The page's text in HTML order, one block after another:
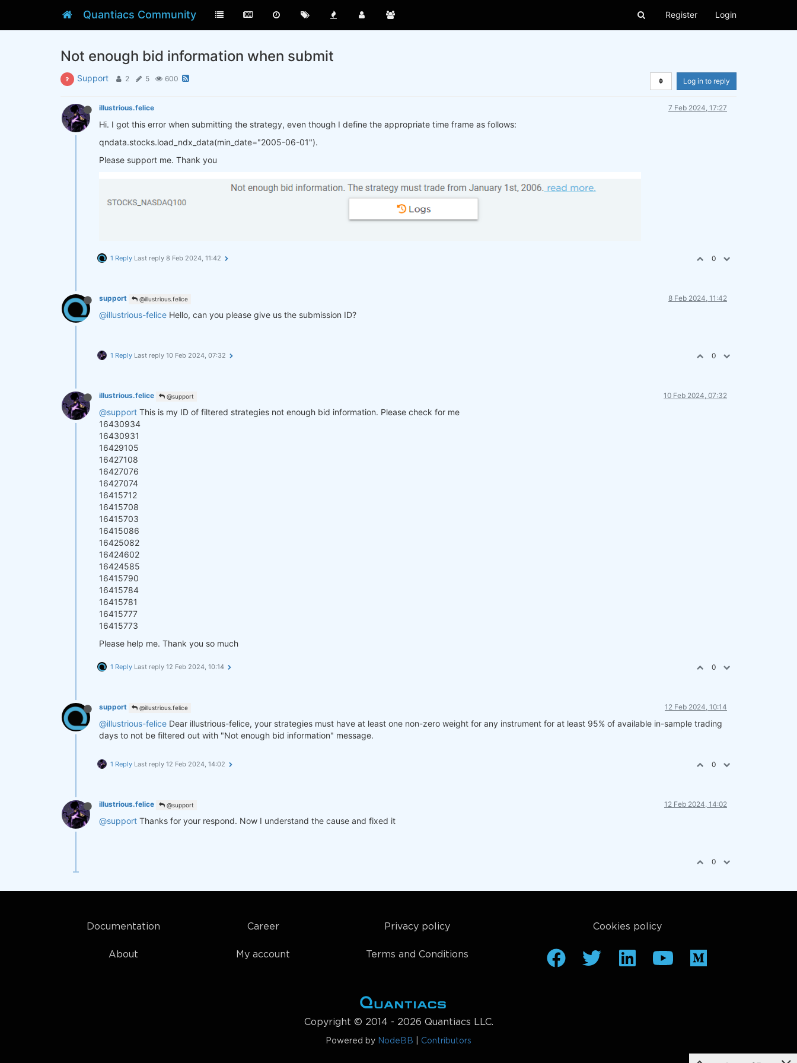
Quantiacs Community Register Login
Not enough bid information when submit
Support 2 5 600 Log in to reply
illustrious.felice 7 Feb 2024, 17:27
Hi. I got this error when submitting the strategy, even though I define the appropriate time frame as follows:
qndata.stocks.load_ndx_data(min_date="2005-06-01").
Please support me. Thank you
1 Reply Last reply 8 Feb 2024, 11:42 0
support @illustrious.felice 8 Feb 2024, 11:42
@illustrious-felice Hello, can you please give us the submission ID?
1 Reply Last reply 10 Feb 2024, 07:32 0
illustrious.felice @support 10 Feb 2024, 07:32
@support This is my ID of filtered strategies not enough bid information. Please check for me
16430934
16430931
16429105
16427108
16427076
16427074
16415712
16415708
16415703
16415086
16425082
16424602
16424585
16415790
16415784
16415781
16415777
16415773
Please help me. Thank you so much
1 Reply Last reply 12 Feb 2024, 10:14 0
support @illustrious.felice 12 Feb 2024, 10:14
@illustrious-felice Dear illustrious-felice, your strategies must have at least one non-zero weight for any instrument for at least 95% of available in-sample trading
days to not be filtered out with "Not enough bid information" message.
1 Reply Last reply 12 Feb 2024, 14:02 0
illustrious.felice @support 12 Feb 2024, 14:02
@support Thanks for your respond. Now I understand the cause and fixed it
0
Documentation
About
Career
My account
Privacy policy
Terms and Conditions
Cookies policy
Copyright © 2014 - 2026 Quantiacs LLC.
Powered by NodeBB Contributors